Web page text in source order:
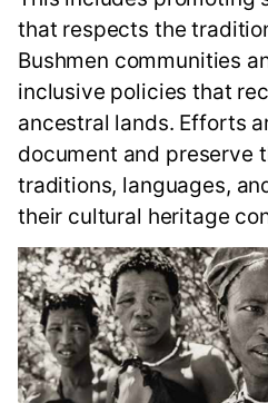
that respects the
Bushmen communities
inclusive policies that
ancestral lands. Efforts
document and preserve
traditions, languages,
their cultural heritage